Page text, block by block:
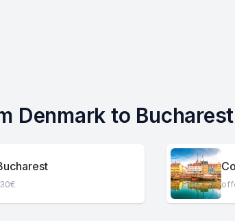
Denmark to Bucharest